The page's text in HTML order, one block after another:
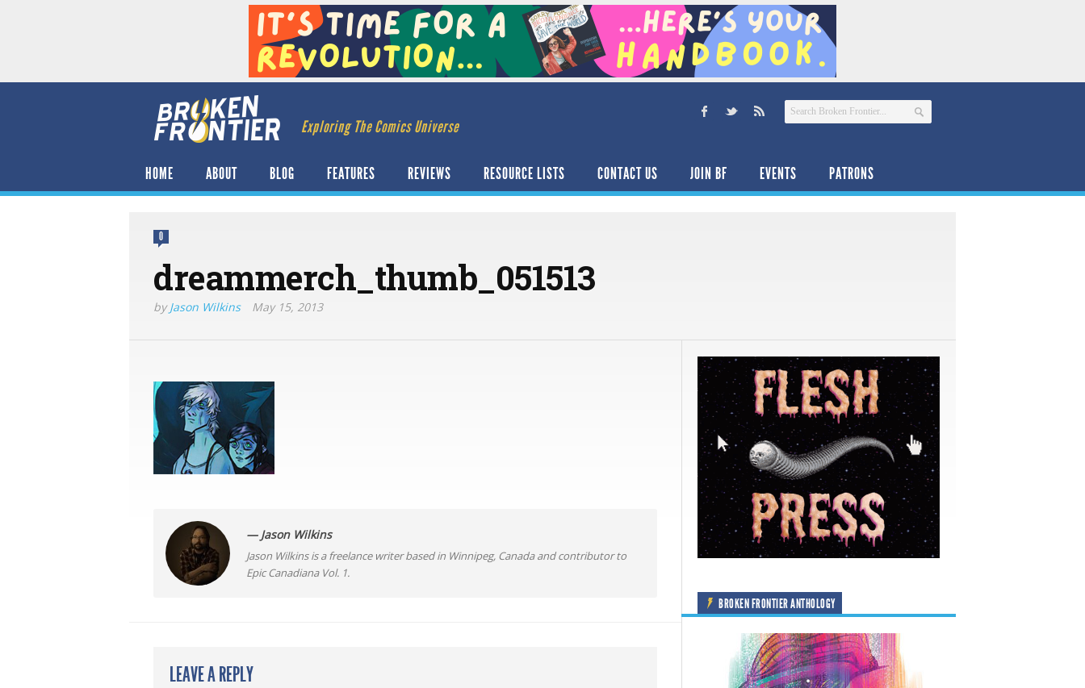
Exploring The Comics Universe
HOME ABOUT BLOG FEATURES REVIEWS RESOURCE LISTS CONTACT US JOIN BF EVENTS PATRONS
0
dreammerch_thumb_051513
byJason Wilkins May 15, 2013
— Jason Wilkins
Jason Wilkins is a freelance writer based in Winnipeg, Canada and contributor to
Epic Canadiana Vol. 1.
LEAVE A REPLY
BROKEN FRONTIER ANTHOLOGY